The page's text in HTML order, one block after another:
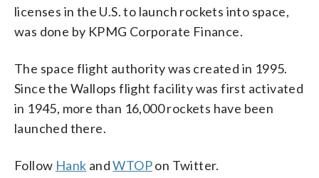
licenses in the U.S. to launch rockets into space,
was done by KPMG Corporate Finance.
The space flight authority was created in 1995.
Since the Wallops flight facility was first activated
in 1945, more than 16,000 rockets have been
launched there.
Follow Hank andWTOPon Twitter.